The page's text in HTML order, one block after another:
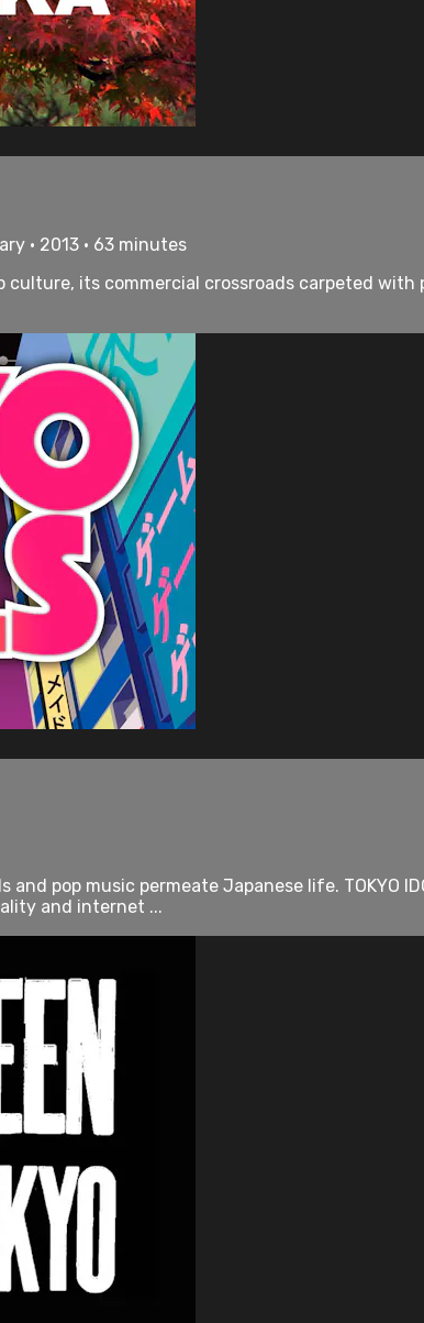
• 2013 • 63 minutes
its commercial crossroads carpeted
and pop music permeate Japanese life.
and internet ...